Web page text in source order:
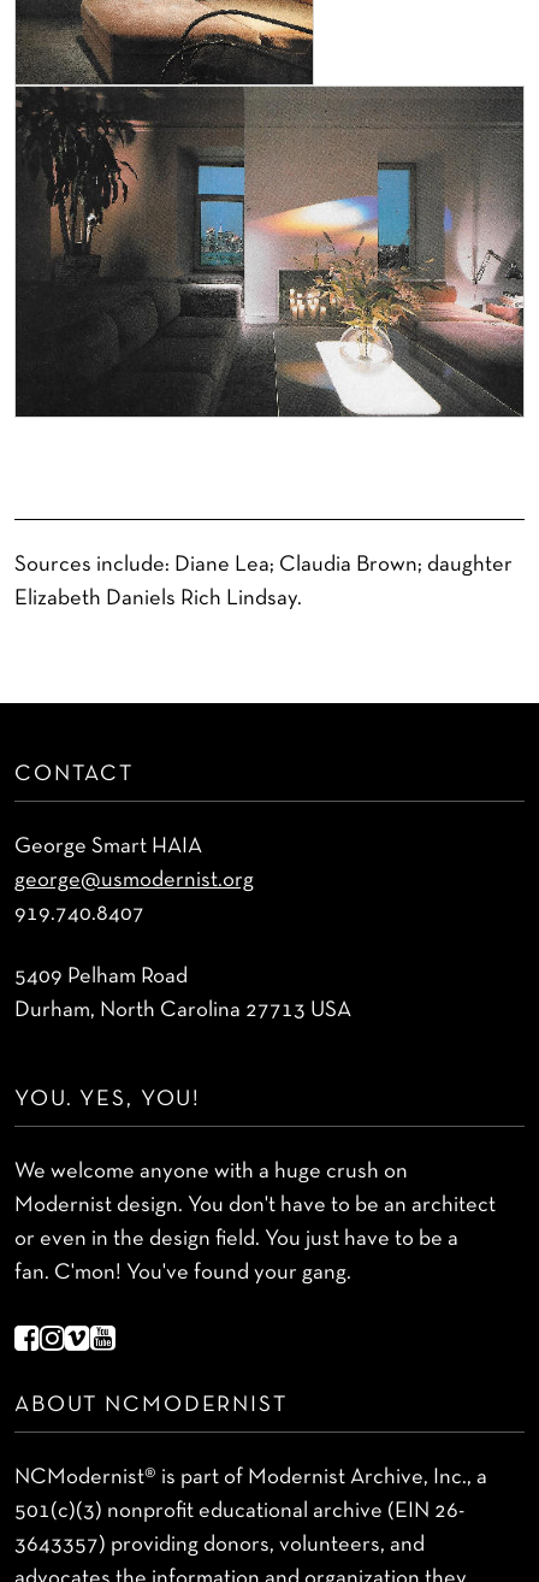
Sources include: Diane Lea; Claudia Brown; daughter
Elizabeth Daniels Rich Lindsay.
CONTACT
George Smart HAIA
george@usmodernist.org
919.740.8407
5409 Pelham Road
Durham, North Carolina 27713 USA
YOU. YES, YOU!
We welcome anyone with a huge crush on
Modernist design. You don't have to be an architect
or even in the design field. You just have to be a
fan. C'mon! You've found your gang.
ABOUT NCMODERNIST
NCModernist® is part of Modernist Archive, Inc., a
501(c)(3) nonprofit educational archive (EIN 26-
3643357) providing donors, volunteers, and